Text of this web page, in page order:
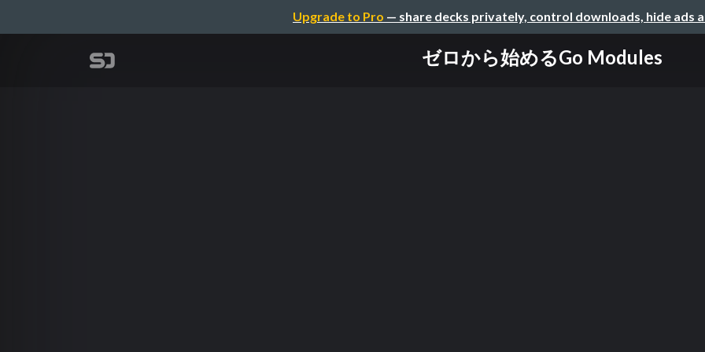
Upgrade to Pro — share decks privately, control downloads, hide ads
ゼロから始めるGo Modules